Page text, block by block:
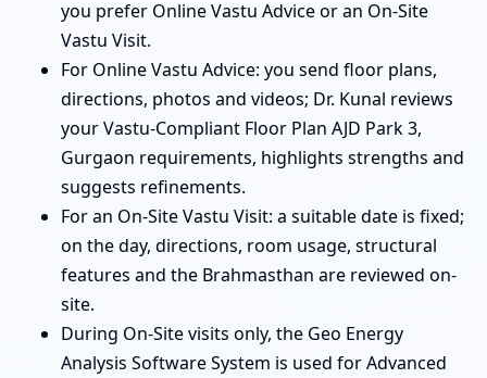
you prefer Online Vastu Advice or an On-Site
Vastu Visit.
For Online Vastu Advice: you send floor plans,
directions, photos and videos; Dr. Kunal reviews
your Vastu-Compliant Floor Plan AJD Park 3,
Gurgaon requirements, highlights strengths and
suggests refinements.
For an On-Site Vastu Visit: a suitable date is fixed;
on the day, directions, room usage, structural
features and the Brahmasthan are reviewed on-
site.
During On-Site visits only, the Geo Energy
Analysis Software System is used for Advanced